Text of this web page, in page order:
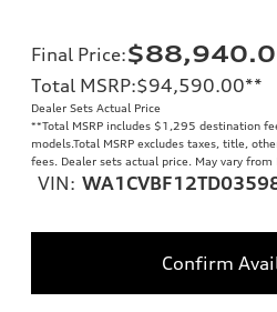
Final Price:
Total MSRP:$94,590.00**
Dealer Sets Actual Price
**Total MSRP includes $1,295 destination
models.Total MSRP excludes taxes, title,
fees. Dealer sets actual price. May vary from
VIN:
Confirm